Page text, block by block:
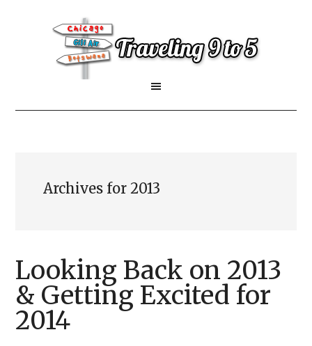
Archives for 2013
Looking Back on 2013
& Getting Excited for
2014